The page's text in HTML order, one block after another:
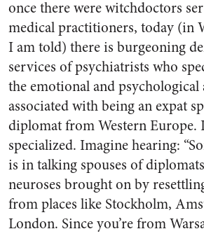
once there were witchdoctors
medical practitioners, today (in
I am told) there is burgeoning
services of psychiatrists who
the emotional and psychological
associated with being an expat
diplomat from Western Europe.
specialized. Imagine hearing:
is in talking spouses of
neuroses brought on by
from places like Stockholm,
London. Since you’re from